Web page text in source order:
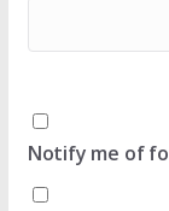
Notify me of